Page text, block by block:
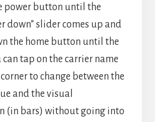
power button until the
down” slider comes up and
the home button until the
tap on the carrier name
to change between the
and the visual
(in bars) without going into